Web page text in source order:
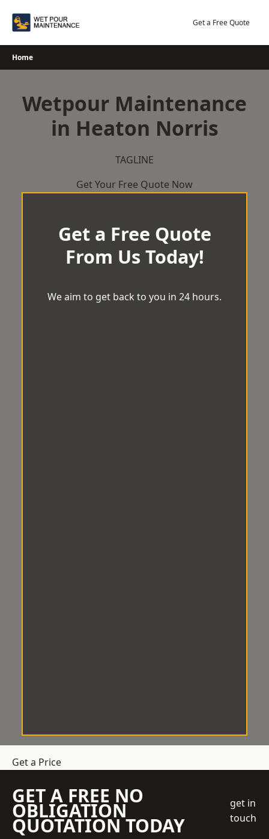
Get a Free Quote
Home
Wetpour Maintenance
in Heaton Norris
TAGLINE
Get Your Free Quote Now
Get a Free Quote
From Us Today!
We aim to get back to you in 24 hours.
Get a Price
GET A FREE NO
OBLIGATION
QUOTATION TODAY
get in
touch